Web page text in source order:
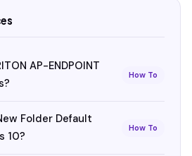
AP-ENDPOINT
How To
Folder Default
10?
How To